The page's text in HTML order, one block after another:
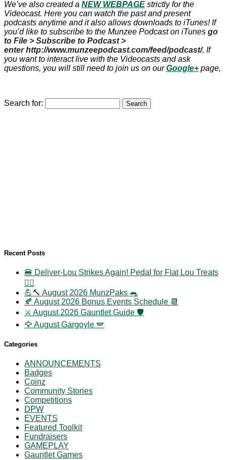
We’ve also created a NEW WEBPAGE strictly for the
Videocast. Here you can watch the past and present
podcasts anytime and it also allows downloads to iTunes! If
you’d like to subscribe to the Munzee Podcast on iTunes go
to File > Subscribe to Podcast >
enter http://www.munzeepodcast.com/feed/podcast/. If
you want to interact live with the Videocasts and ask
questions, you will still need to join us on ourGoogle+ page,
Search for:
Recent Posts
🍔 Deliver-Lou Strikes Again! Pedal for Flat Lou Treats
🚴‍♀️
💪🔨 August 2026 MunzPaks 🐀
🍂 August 2026 Bonus Events Schedule 📆
⚔️ August 2026 Gauntlet Guide 🛡️
🦅 August Gargoyle 🪽
Categories
ANNOUNCEMENTS
Badges
Coinz
Community Stories
Competitions
DPW
EVENTS
Featured Toolkit
Fundraisers
GAMEPLAY
Gauntlet Games